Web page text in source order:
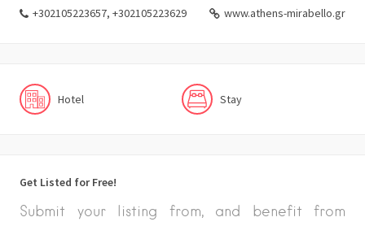
+302105223657, +302105223629 www.athens-mirabello.gr
Hotel Stay
Get Listed for Free!
Submit your listing from, and benefit from